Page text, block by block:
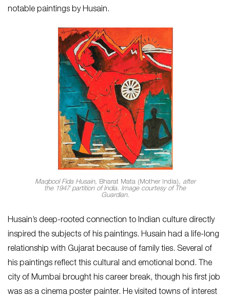
notable paintings by Husain.
Maqbool Fida Husain, Bharat Mata (Mother India), after
the 1947 partition of India. Image courtesy of The
Guardian.
Husain’s deep-rooted connection to Indian culture directly
inspired the subjects of his paintings. Husain had a life-long
relationship with Gujarat because of family ties. Several of
his paintings reflect this cultural and emotional bond. The
city of Mumbai brought his career break, though his first job
was as a cinema poster painter. He visited towns of interest